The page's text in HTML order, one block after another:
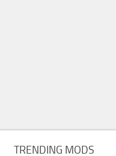
TRENDING MODS